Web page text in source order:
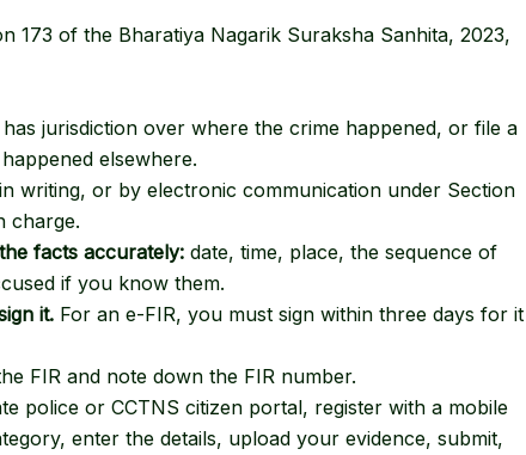
173 of the Bharatiya Nagarik Suraksha Sanhita, 2023,
jurisdiction over where the crime happened, or file a
elsewhere.
writing, or by electronic communication under Section
charge.
facts accurately: date, time, place, the sequence of
if you know them.
it. For an e-FIR, you must sign within three days for it
FIR and note down the FIR number.
police or CCTNS citizen portal, register with a mobile
enter the details, upload your evidence, submit,